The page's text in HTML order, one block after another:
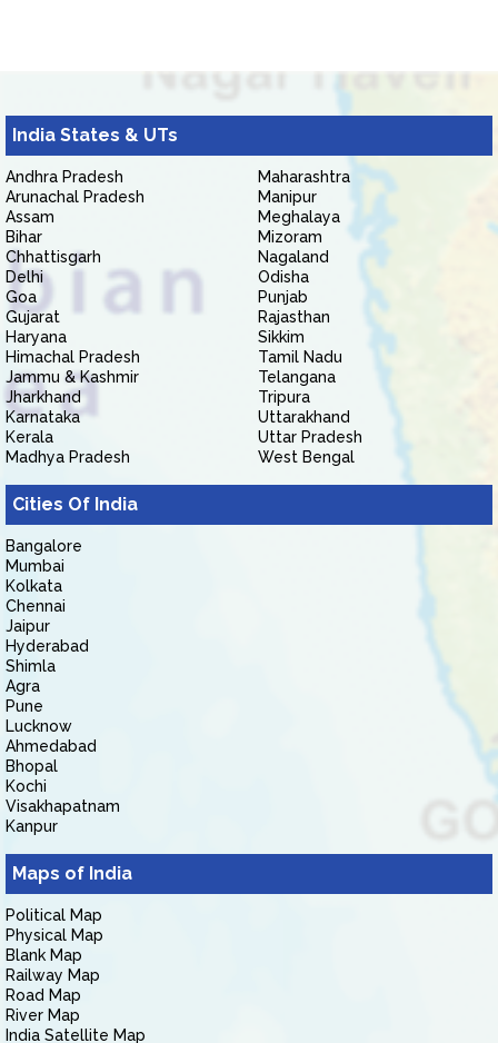
India States & UTs
Andhra Pradesh
Arunachal Pradesh
Assam
Bihar
Chhattisgarh
Delhi
Goa
Gujarat
Haryana
Himachal Pradesh
Jammu & Kashmir
Jharkhand
Karnataka
Kerala
Madhya Pradesh
Maharashtra
Manipur
Meghalaya
Mizoram
Nagaland
Odisha
Punjab
Rajasthan
Sikkim
Tamil Nadu
Telangana
Tripura
Uttarakhand
Uttar Pradesh
West Bengal
Cities Of India
Bangalore
Mumbai
Kolkata
Chennai
Jaipur
Hyderabad
Shimla
Agra
Pune
Lucknow
Ahmedabad
Bhopal
Kochi
Visakhapatnam
Kanpur
Maps of India
Political Map
Physical Map
Blank Map
Railway Map
Road Map
River Map
India Satellite Map